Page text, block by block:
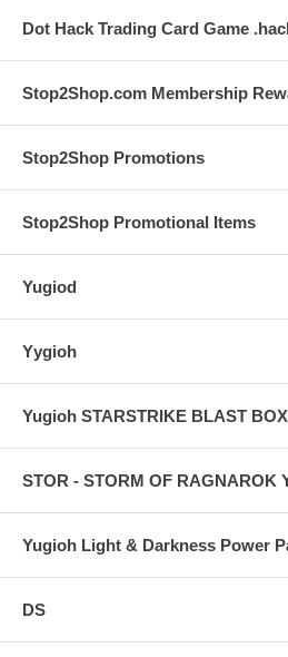
Dot Hack Trading Card Game
Stop2Shop.com Membership
Stop2Shop Promotions
Stop2Shop Promotional Items
Yugiod
Yygioh
Yugioh STARSTRIKE BLAST
STOR - STORM OF RAGNAROK
Yugioh Light & Darkness Power
DS